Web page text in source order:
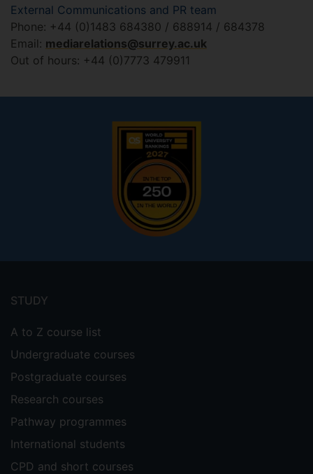
External Communications and PR team
Phone: +44 (0)1483 684380 / 688914 / 684378
Email: mediarelations@surrey.ac.uk
Out of hours: +44 (0)7773 479911
menu
STUDY
A to Z course list
Undergraduate courses
Postgraduate courses
Research courses
Pathway programmes
International students
CPD and short courses